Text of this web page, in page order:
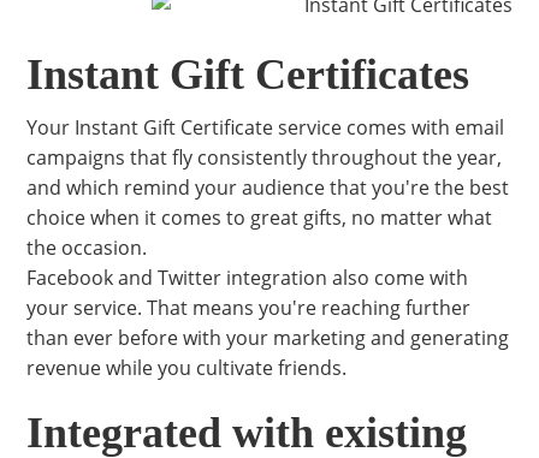
Instant Gift Certificates
Your Instant Gift Certificate service comes with email
campaigns that fly consistently throughout the year,
and which remind your audience that you're the best
choice when it comes to great gifts, no matter what
the occasion.
Facebook and Twitter integration also come with
your service. That means you're reaching further
than ever before with your marketing and generating
revenue while you cultivate friends.
Integrated with existing